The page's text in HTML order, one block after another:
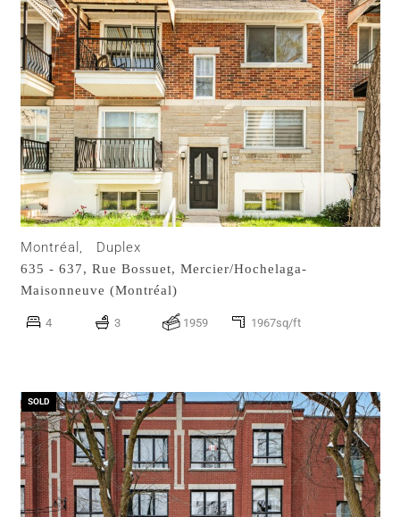
Montréal, Duplex
635 - 637, Rue Bossuet, Mercier/Hochelaga-
Maisonneuve (Montréal)
4 3 1959 1967sq/ft
SOLD